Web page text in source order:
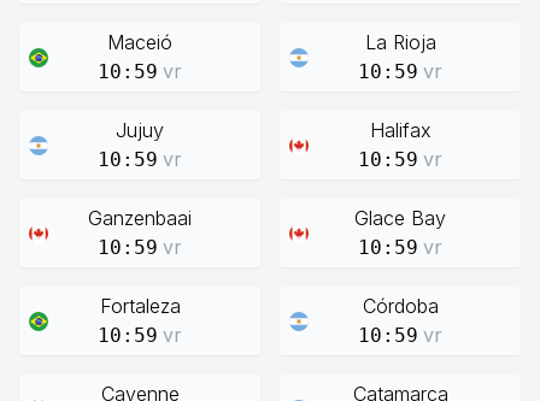
Maceió
10:59 vr
La Rioja
10:59 vr
Jujuy
10:59 vr
Halifax
10:59 vr
Ganzenbaai
10:59 vr
Glace Bay
10:59 vr
Fortaleza
10:59 vr
Córdoba
10:59 vr
Cayenne Catamarca